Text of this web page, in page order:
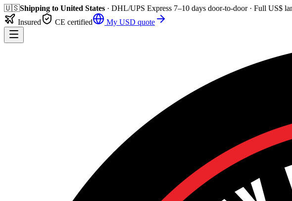
🇺🇸Shipping to United States · DHL/UPS Express 7–10 days door-to-door· Full US$
Insured
CE certified My USD quote